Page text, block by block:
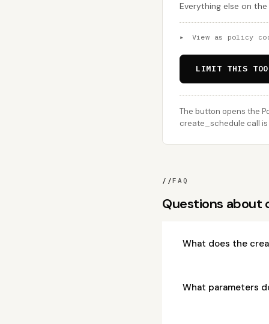
Everything else on
▸ View as policy
LIMIT THIS
The button opens the
create_schedule call
//FAQ
Questions about
What does the
What parameters